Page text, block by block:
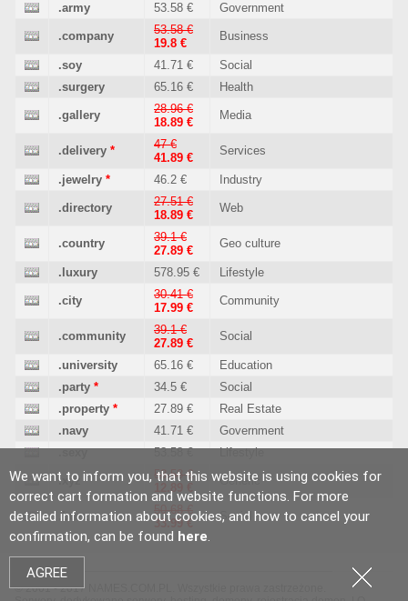
We want to inform you, that this website is using cookies for
correct cart formation and website functions. For more
detailed information about cookies, and how to cancel your
confirmation, can be found here.
AGREE
.army 53.58 € Government
.company
53.58 €
19.8 €
Business
.soy 41.71 €
Social
.surgery
65.16 € Health
.gallery
28.96 €
18.89 €
Media
.delivery *
47 €
41.89 €
Services
.jewelry * 46.2 € Industry
.directory
27.51 €
18.89 €
Web
.country
39.1 €
27.89 €
Geo culture
.luxury 578.95 € Lifestyle
.city
30.41 €
17.99 €
Community
.community
39.1 €
27.89 €
Social
.university 65.16 €
Education
.party * 34.5 €
Social
.property * 27.89 €
Real Estate
.navy
41.71 €
Government
.sexy
53.58 € Lifestyle
.xyz
53.58 €
12.89 €
Generic
.buzz
50.68 €
33.99 €
Social
© 2001 - 2017 NAMES.COM.PL. Wszystkie prawa zastrzeżone.